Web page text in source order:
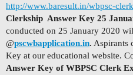
http://www.baresult.in/wbpsc-
Clerkship Answer Key 25
conducted on 25 January 2020
@pscwbapplication.in. Aspirants
Key at our educational website.
Answer Key of WBPSC Clerk